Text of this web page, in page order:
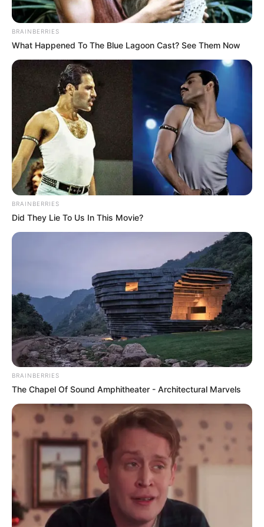
BRAINBERRIES
What Happened To The Blue Lagoon Cast? See Them Now
BRAINBERRIES
Did They Lie To Us In This Movie?
BRAINBERRIES
The Chapel Of Sound Amphitheater - Architectural Marvels